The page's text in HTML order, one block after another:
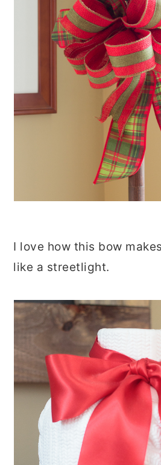
I love how this bow
like a streetlight.